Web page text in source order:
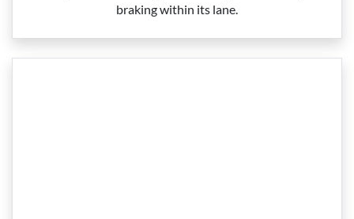
braking within its lane.